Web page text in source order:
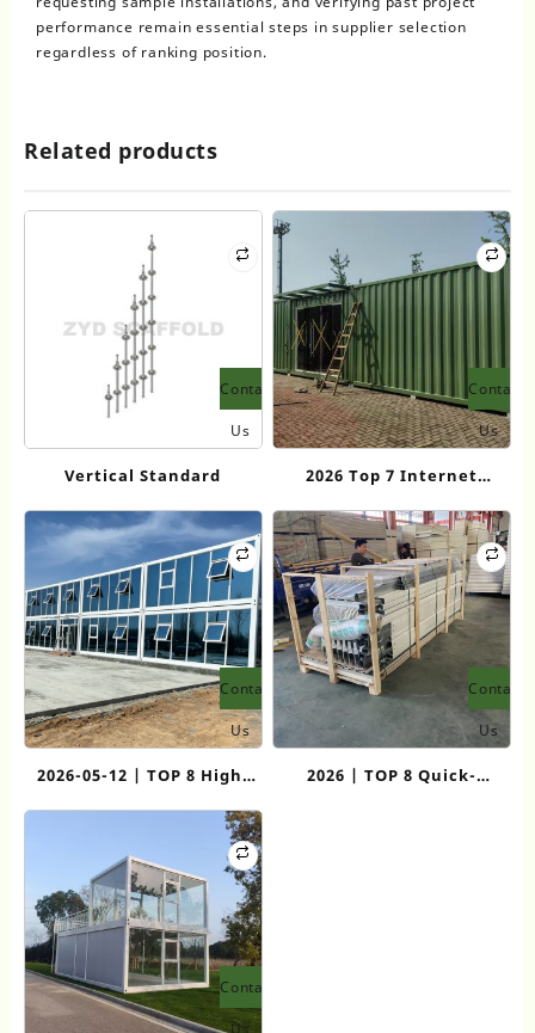
performance remain essential steps in supplier selection
regardless of ranking position.
Related products
Contact
Us
Vertical Standard
Contact
Us
2026 Top 7 Internet
Celebrity Container
Houses Transforming
Modular Living
Contact
Us
2026-05-12 | TOP 8 High-
Manufacturers
Contact
Us
2026 | TOP 8 Quick-
Contact